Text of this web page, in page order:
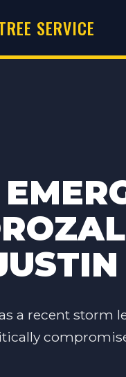
SERVICE
a recent storm